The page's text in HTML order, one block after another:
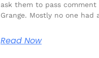
ask them to pass
Grange. Mostly no one had
Read Now